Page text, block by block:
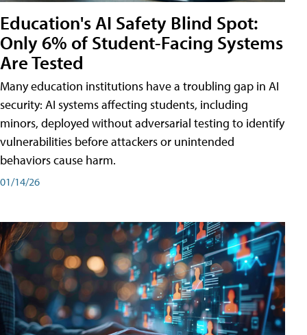
Education's AI Safety Blind Spot:
Only 6% of Student-Facing Systems
Are Tested
Many education institutions have a troubling gap in AI
security: AI systems affecting students, including
minors, deployed without adversarial testing to identify
vulnerabilities before attackers or unintended
behaviors cause harm.
01/14/26